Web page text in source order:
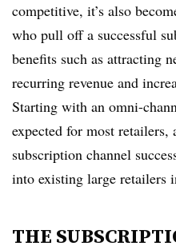
competitive, it’s also
who pull off a successful
benefits such as attracting
recurring revenue and
Starting with an omni-
expected for most
subscription channel
into existing large retailers
THE